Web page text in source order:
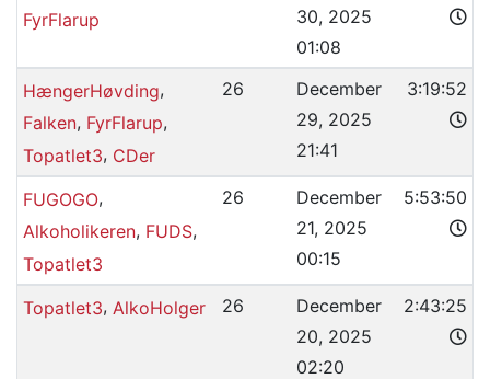
FyrFlarup
30, 2025
01:08
HængerHøvding,
Falken, FyrFlarup,
Topatlet3, CDer
26
December
29, 2025
21:41
3:19:52
FUGOGO,
Alkoholikeren, FUDS,
Topatlet3
26
December
21, 2025
00:15
5:53:50
Topatlet3, AlkoHolger 26
December
20, 2025
02:20
2:43:25